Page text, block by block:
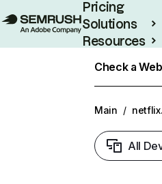
Pricing
Solutions
Resources
Check a
Main /
All